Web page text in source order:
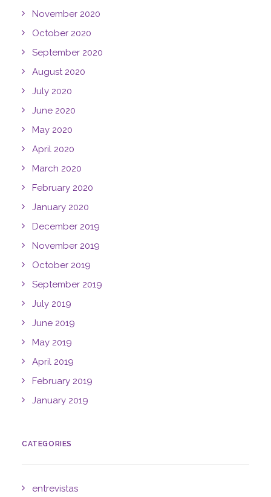
November 2020
October 2020
September 2020
August 2020
July 2020
June 2020
May 2020
April 2020
March 2020
February 2020
January 2020
December 2019
November 2019
October 2019
September 2019
July 2019
June 2019
May 2019
April 2019
February 2019
January 2019
CATEGORIES
entrevistas